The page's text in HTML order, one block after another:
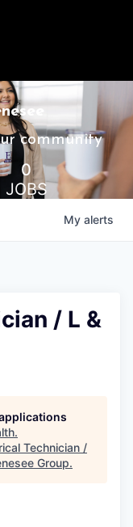
community
0
JOBS
My alerts
/ L &
.
Technician /
Group.